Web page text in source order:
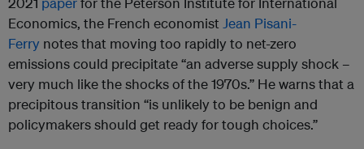
Economics, the French economist Jean Pisani-
Ferry notes that moving too rapidly to net-zero
emissions could precipitate “an adverse supply shock –
very much like the shocks of the 1970s.” He warns that a
precipitous transition “is unlikely to be benign and
policymakers should get ready for tough choices.”